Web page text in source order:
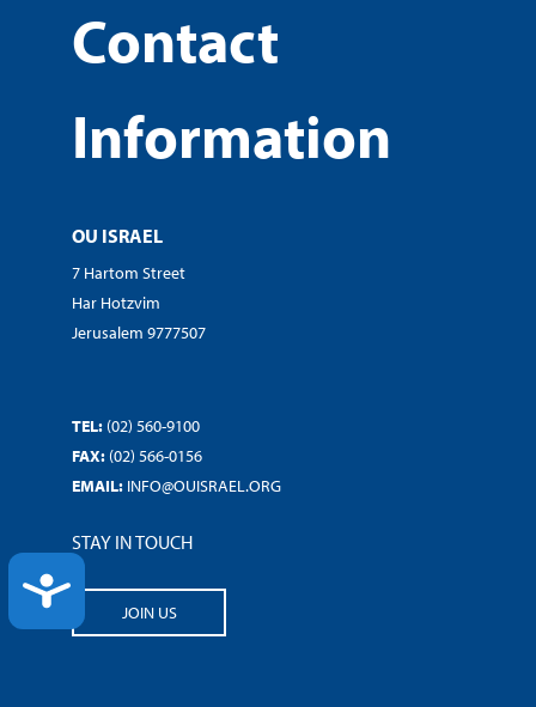
ACCESSIBILITY
Contact
Information
OU ISRAEL
7 Hartom Street
Har Hotzvim
Jerusalem 9777507
TEL: (02) 560-9100
FAX: (02) 566-0156
EMAIL: INFO@OUISRAEL.ORG
STAY IN TOUCH
JOIN US